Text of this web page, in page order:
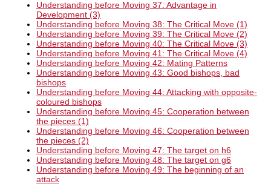
Understanding before Moving 37: Advantage in
Development (3)
Understanding before Moving 38: The Critical Move (1)
Understanding before Moving 39: The Critical Move (2)
Understanding before Moving 40: The Critical Move (3)
Understanding before Moving 41: The Critical Move (4)
Understanding before Moving 42: Mating Patterns
Understanding before Moving 43: Good bishops, bad
bishops
Understanding before Moving 44: Attacking with opposite-
coloured bishops
Understanding before Moving 45: Cooperation between
the pieces (1)
Understanding before Moving 46: Cooperation between
the pieces (2)
Understanding before Moving 47: The target on h6
Understanding before Moving 48: The target on g6
Understanding before Moving 49: The beginning of an
attack